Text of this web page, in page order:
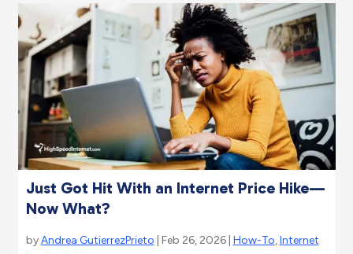
Just Got Hit With an Internet Price Hike—
Now What?
byAndrea GutierrezPrieto | Feb 26, 2026 | How-To,Internet